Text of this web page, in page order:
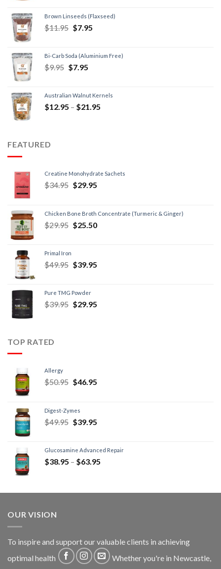
Brown Linseeds (Flaxseed)
$11.95 $7.95
Bi-Carb Soda (Aluminium Free)
$9.95 $7.95
Australian Walnut Kernels
$12.95 – $21.95
FEATURED
Creatine Monohydrate Sachets
$34.95 $29.95
Chicken Bone Broth Concentrate (Turmeric & Ginger)
$29.95 $25.50
Primal Iron
$49.95 $39.95
Pure TMG Powder
$39.95 $29.95
TOP RATED
Allergy
$50.95 $46.95
Digest-Zymes
$49.95 $39.95
Glucosamine Advanced Repair
$38.95 – $63.95
OUR VISION
To inspire and support our valuable clients in achieving
optimal health
Whether you're in Newcastle,